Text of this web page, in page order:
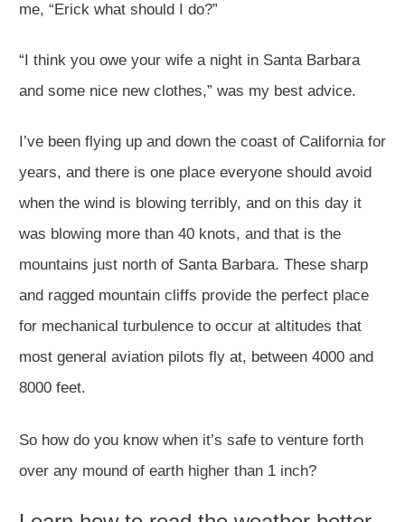
me, “Erick what should I do?”
“I think you owe your wife a night in Santa Barbara
and some nice new clothes,” was my best advice.
I’ve been flying up and down the coast of California for
years, and there is one place everyone should avoid
when the wind is blowing terribly, and on this day it
was blowing more than 40 knots, and that is the
mountains just north of Santa Barbara. These sharp
and ragged mountain cliffs provide the perfect place
for mechanical turbulence to occur at altitudes that
most general aviation pilots fly at, between 4000 and
8000 feet.
So how do you know when it’s safe to venture forth
over any mound of earth higher than 1 inch?